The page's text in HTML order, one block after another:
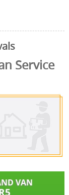
Service